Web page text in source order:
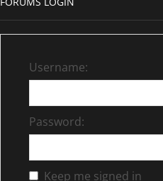
Username:
Password:
Keep me signed in